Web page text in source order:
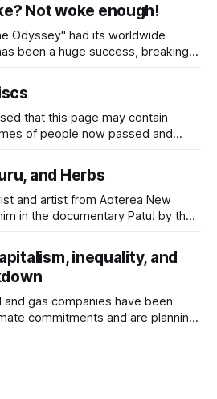
Not woke enough!
Odyssey" had its worldwide
on 70mm IMAX cameras.
stirred up by right
that this page may contain
of people now passed and
of reggae music in Australia
Side
and Herbs
and artist from Aoterea New
place across Aoterea New
before and during a South
inequality, and
and gas companies have been
commitments and are planning
— firms that most